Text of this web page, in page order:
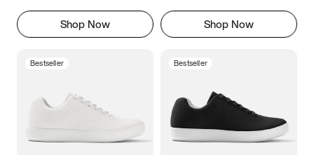
8.75 9 9.25
12
12.5 12.75 13 13.25
Shop Now Shop Now
Bestseller Bestseller